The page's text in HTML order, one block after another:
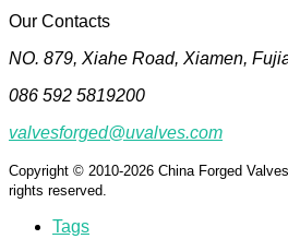
Our Contacts
NO. 879, Xiahe Road, Xiamen,
086 592 5819200
valvesforged@uvalves.com
Copyright © 2010-2026 China Forged
rights reserved.
Tags